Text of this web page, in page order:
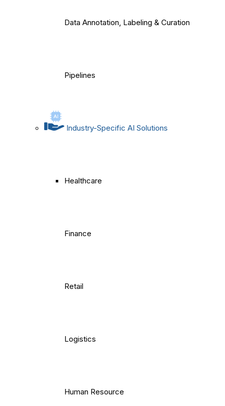
Data Annotation, Labeling & Curation
Pipelines
Industry-Specific AI Solutions
Healthcare
Finance
Retail
Logistics
Human Resource